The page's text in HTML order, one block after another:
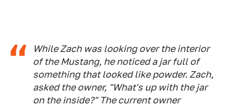
While Zach was looking over the interior
of the Mustang, he noticed a jar full of
something that looked like powder. Zach,
asked the owner, "What's up with the jar
on the inside?" The current owner